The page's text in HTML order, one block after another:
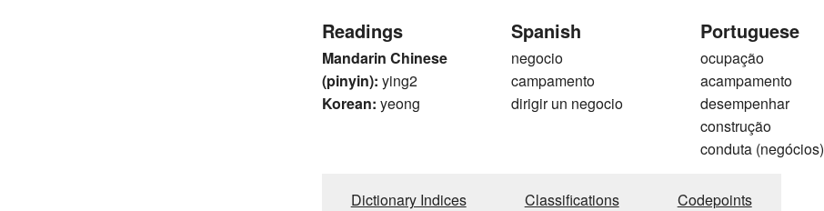
Readings
Mandarin Chinese
(pinyin): ying2
Korean: yeong
Spanish
negocio
campamento
dirigir un negocio
Portuguese
ocupação
acampamento
desempenhar
construção
conduta (negócios)
Dictionary Indices Classifications Codepoints